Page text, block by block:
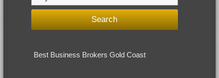
Best Business Brokers Gold Coast